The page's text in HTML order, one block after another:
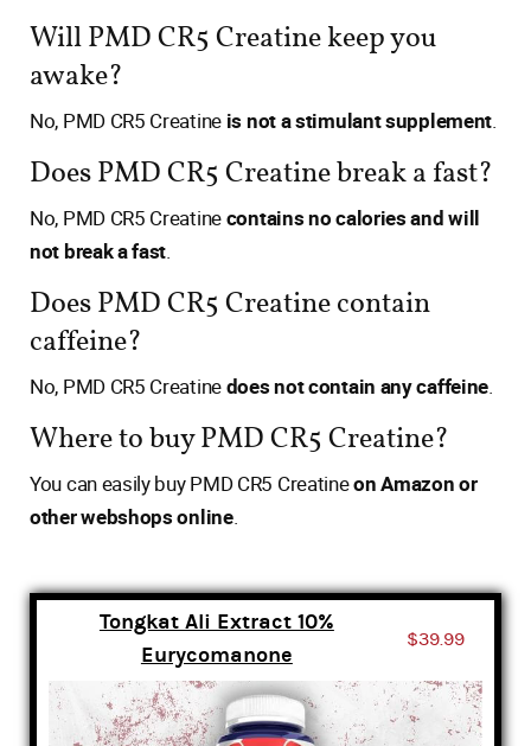
Will PMD CR5 Creatine keep you
awake?
No, PMD CR5 Creatine is not a stimulant supplement.
Does PMD CR5 Creatine break a fast?
No, PMD CR5 Creatinecontains no calories and will
not break a fast.
Does PMD CR5 Creatine contain
caffeine?
No, PMD CR5 Creatinedoes not contain any caffeine.
Where to buy PMD CR5 Creatine?
You can easily buy PMD CR5 Creatineon Amazon or
other webshops online.
Tongkat Ali Extract 10%
Eurycomanone
$39.99